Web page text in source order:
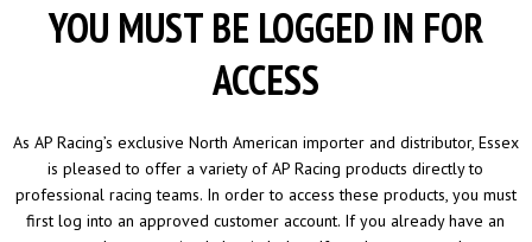
YOU MUST BE LOGGED IN FOR
ACCESS
As AP Racing’s exclusive North American importer and distributor, Essex
is pleased to offer a variety of AP Racing products directly to
professional racing teams. In order to access these products, you must
first log into an approved customer account. If you already have an